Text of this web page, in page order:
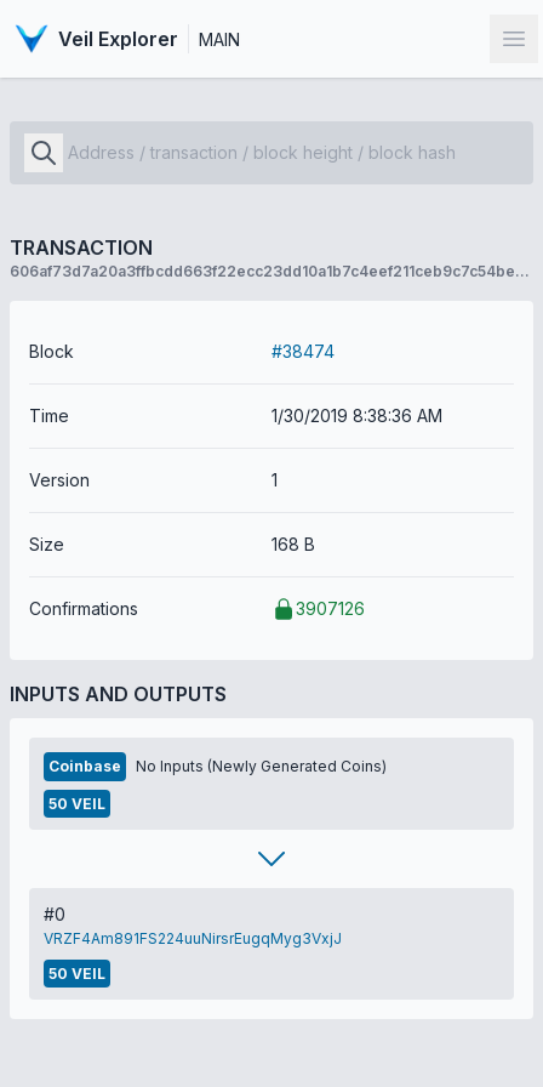
Veil Explorer MAIN
TRANSACTION
606af73d7a20a3ffbcdd663f22ecc23dd10a1b7c4eef211ceb9c7c54be793b68
Block #38474
Time 1/30/2019 8:38:36 AM
Version 1
Size 168 B
Confirmations 3907126
INPUTS AND OUTPUTS
Coinbase No Inputs (Newly Generated Coins)
50 VEIL
#0
VRZF4Am891FS224uuNirsrEugqMyg3VxjJ
50 VEIL